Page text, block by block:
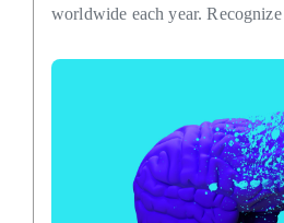
worldwide each year.